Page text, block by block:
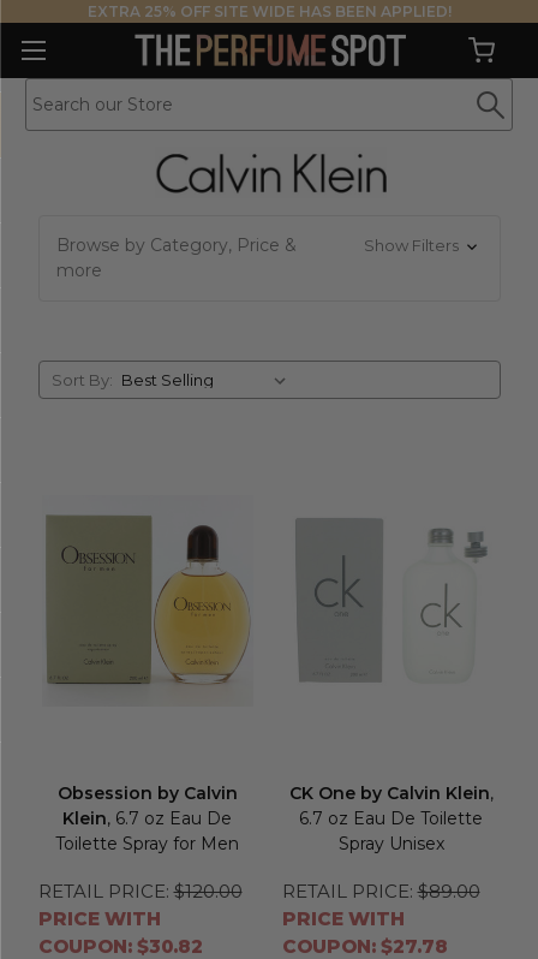
EXTRA 25% OFF SITE WIDE HAS BEEN APPLIED!
Browse by Category, Price &
more
Show Filters
Sort
By
Sort By:
Obsession by Calvin
Klein, 6.7 oz Eau De
Toilette Spray for Men
RETAIL PRICE: $120.00
PRICE WITH
COUPON: $30.82
CK One by Calvin Klein,
6.7 oz Eau De Toilette
Spray Unisex
RETAIL PRICE: $89.00
PRICE WITH
COUPON: $27.78